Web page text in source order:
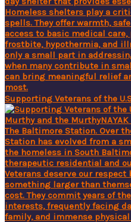
Supporting Veterans of the